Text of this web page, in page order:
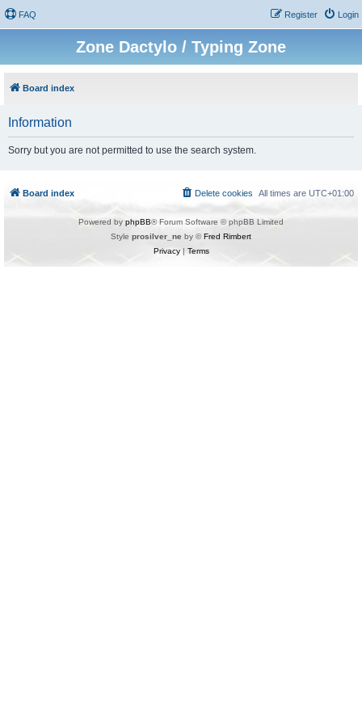
FAQ Login
Register
Zone Dactylo / Typing Zone
Board index
Information
Sorry but you are not permitted to use the search system.
Board index All times are UTC+01:00
Delete cookies
Powered by phpBB® Forum Software © phpBB Limited
Style prosilver_ne by ©Fred Rimbert
Privacy| Terms